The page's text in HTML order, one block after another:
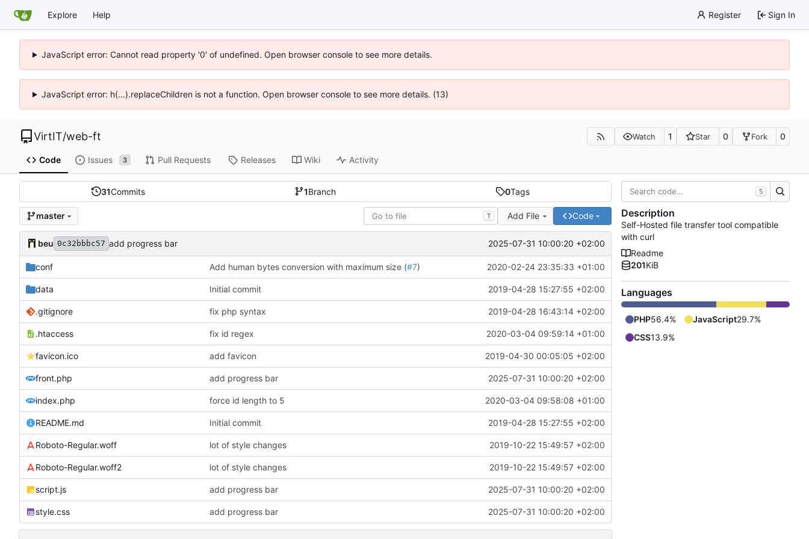
Explore Help Register Sign In
JavaScript error: Cannot read property '0' of undefined. Open browser console to see more details.
JavaScript error: h(...).replaceChildren is not a function. Open browser console to see more details. (13)
VirtIT/web-ft Watch 1 Star 0 Fork 0
Code Issues 3 Pull Requests Releases Wiki Activity
31Commits 1Branch 0Tags
master T Add File Code
beu 0c32bbbc57 add progress bar 2025-07-31 10:00:20 +02:00
conf Add human bytes conversion with maximum size (#7) 2020-02-24 23:35:33 +01:00
data Initial commit 2019-04-28 15:27:55 +02:00
.gitignore fix php syntax 2019-04-28 16:43:14 +02:00
.htaccess fix id regex 2020-03-04 09:59:14 +01:00
favicon.ico add favicon 2019-04-30 00:05:05 +02:00
front.php add progress bar 2025-07-31 10:00:20 +02:00
index.php force id length to 5 2020-03-04 09:58:08 +01:00
README.md Initial commit 2019-04-28 15:27:55 +02:00
Roboto-Regular.woff lot of style changes 2019-10-22 15:49:57 +02:00
Roboto-Regular.woff2 lot of style changes 2019-10-22 15:49:57 +02:00
script.js add progress bar 2025-07-31 10:00:20 +02:00
style.css add progress bar 2025-07-31 10:00:20 +02:00
S
Description
Self-Hosted file transfer tool compatible
with curl
Readme
201KiB
Languages
PHP56.4% JavaScript29.7%
CSS13.9%